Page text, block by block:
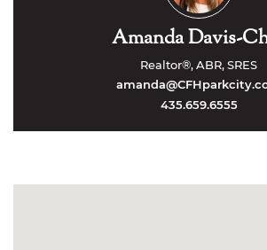
Amanda Davis-
Realtor®, ABR, SRES
435.659.6555